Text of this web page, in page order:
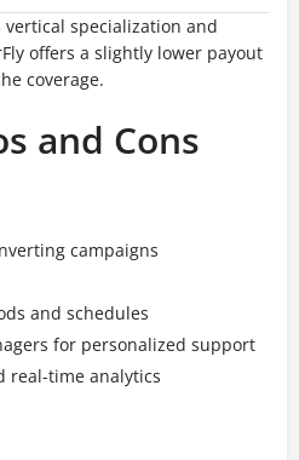
specialization and
offers a slightly lower payout
coverage.
and Cons
campaigns
and schedules
for personalized support
real-time analytics